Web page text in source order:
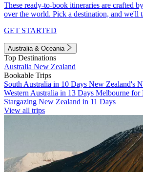
These ready-to-book itineraries are crafted
over the world. Pick a destination, and we'll
GET STARTED
Australia & Oceania
Top Destinations
Australia New Zealand
Bookable Trips
South Australia in 10 Days New Zealand's
Western Australia in 13 Days Melbourne for
Stargazing New Zealand in 11 Days
View all trips